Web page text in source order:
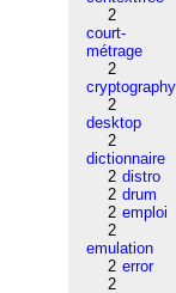
2
court-
métrage
2
cryptography
2
desktop
2
dictionnaire
2 distro
2 drum
2 emploi
2
emulation
2 error
2